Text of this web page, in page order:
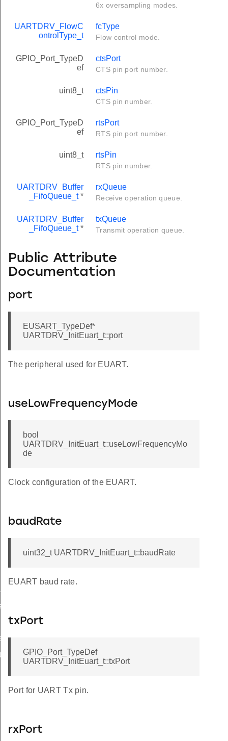
6x oversampling modes.
UARTDRV_FlowC
ontrolType_t
fcType
Flow control mode.
GPIO_Port_TypeD
ef
ctsPort
CTS pin port number.
uint8_t ctsPin
CTS pin number.
GPIO_Port_TypeD
ef
rtsPort
RTS pin port number.
uint8_t rtsPin
RTS pin number.
UARTDRV_Buffer
_FifoQueue_t*
rxQueue
Receive operation queue.
UARTDRV_Buffer
_FifoQueue_t*
txQueue
Transmit operation queue.
Public Attribute
Documentation
port
EUSART_TypeDef*
UARTDRV_InitEuart_t::port
The peripheral used for EUART.
useLowFrequencyMode
bool
UARTDRV_InitEuart_t::useLowFrequencyMo
de
Clock configuration of the EUART.
baudRate
uint32_t UARTDRV_InitEuart_t::baudRate
EUART baud rate.
txPort
GPIO_Port_TypeDef
UARTDRV_InitEuart_t::txPort
Port for UART Tx pin.
rxPort